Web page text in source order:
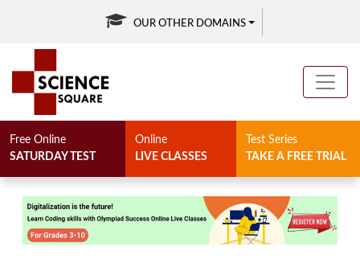
OUR OTHER DOMAINS
Free Online
SATURDAY TEST
Online
LIVE CLASSES
Test Series
TAKE A FREE TRIAL